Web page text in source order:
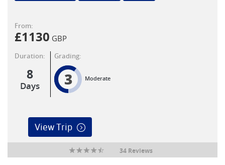
From:
£1130 GBP
Duration:
8
Days
Grading:
3 Moderate
View Trip
34 Reviews